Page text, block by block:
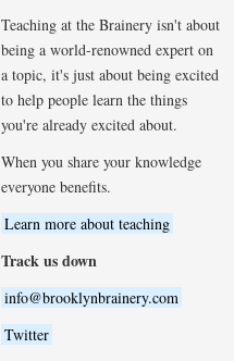
Teaching at the Brainery isn't about
being a world-renowned expert on
a topic, it's just about being excited
to help people learn the things
you're already excited about.
When you share your knowledge
everyone benefits.
Learn more about teaching
Track us down
info@brooklynbrainery.com
Twitter